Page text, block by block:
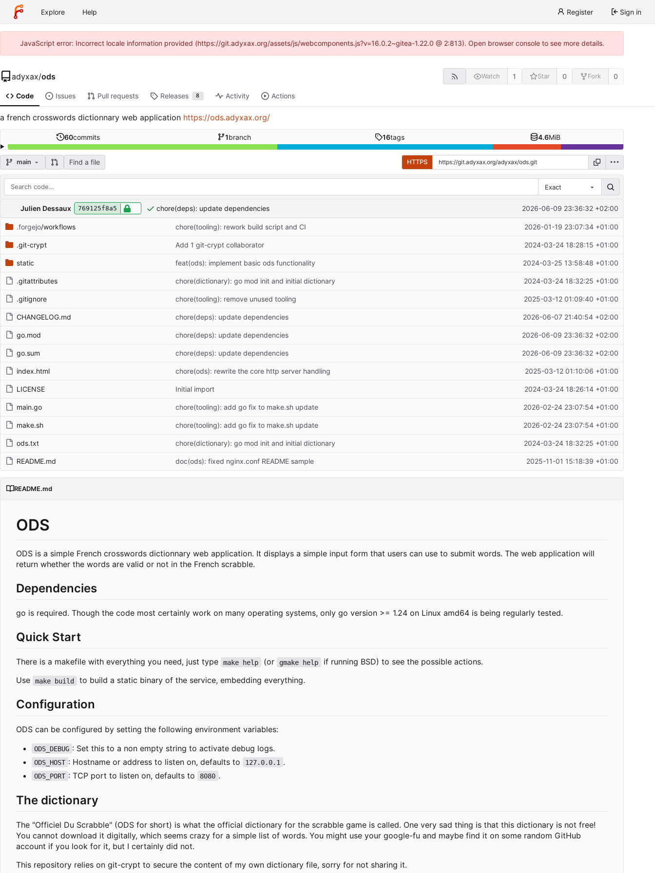
Explore Help Register Sign in
JavaScript error: Incorrect locale information provided (https://git.adyxax.org/assets/js/webcomponents.js?v=16.0.2~gitea-1.22.0 @ 2:813). Open browser console to see more details.
adyxax/ods Watch 1 Star 0 Fork 0
Code Issues Pull requests Releases 8 Activity Actions
a french crosswords dictionnary web application https://ods.adyxax.org/
60commits 1branch 16tags 4.6MiB
main Find a file HTTPS
Exact
Repository files (latest commit first)
Filename Latest commit message Latest commit date
Julien Dessaux 769125f8a5 chore(deps): update dependencies 2026-06-09 23:36:32 +02:00
.forgejo/workflows chore(tooling): rework build script and CI 2026-01-19 23:07:34 +01:00
.git-crypt Add 1 git-crypt collaborator 2024-03-24 18:28:15 +01:00
static feat(ods): implement basic ods functionality 2024-03-25 13:58:48 +01:00
.gitattributes chore(dictionary): go mod init and initial dictionary 2024-03-24 18:32:25 +01:00
.gitignore chore(tooling): remove unused tooling 2025-03-12 01:09:40 +01:00
CHANGELOG.md chore(deps): update dependencies 2026-06-07 21:40:54 +02:00
go.mod chore(deps): update dependencies 2026-06-09 23:36:32 +02:00
go.sum chore(deps): update dependencies 2026-06-09 23:36:32 +02:00
index.html chore(ods): rewrite the core http server handling 2025-03-12 01:10:06 +01:00
LICENSE Initial import 2024-03-24 18:26:14 +01:00
main.go chore(tooling): add go fix to make.sh update 2026-02-24 23:07:54 +01:00
make.sh chore(tooling): add go fix to make.sh update 2026-02-24 23:07:54 +01:00
ods.txt chore(dictionary): go mod init and initial dictionary 2024-03-24 18:32:25 +01:00
README.md doc(ods): fixed nginx.conf README sample 2025-11-01 15:18:39 +01:00
README.md
ODS
ODS is a simple French crosswords dictionnary web application. It displays a simple input form that users can use to submit words. The web application will
return whether the words are valid or not in the French scrabble.
Dependencies
go is required. Though the code most certainly work on many operating systems, only go version >= 1.24 on Linux amd64 is being regularly tested.
Quick Start
There is a makefile with everything you need, just type make help (or gmake help
if running BSD) to see the possible actions.
Use
make build to build a static binary of the service, embedding everything.
Configuration
ODS can be configured by setting the following environment variables:
ODS_DEBUG : Set this to a non empty string to activate debug logs.
ODS_HOST : Hostname or address to listen on, defaults to 127.0.0.1 .
ODS_PORT : TCP port to listen on, defaults to 8080 .
The dictionary
The "Officiel Du Scrabble" (ODS for short) is what the official dictionary for the scrabble game is called. One very sad thing is that this dictionary is not free!
You cannot download it digitally, which seems crazy for a simple list of words. You might use your google-fu and maybe find it on some random GitHub
account if you look for it, but I certainly did not.
This repository relies on git-crypt to secure the content of my own dictionary file, sorry for not sharing it.